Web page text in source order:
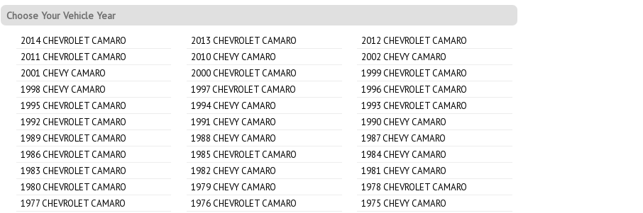
Choose Your Vehicle Year
2014 CHEVROLET CAMARO 2013 CHEVROLET CAMARO
2012 CHEVROLET CAMARO
2011 CHEVROLET CAMARO
2010 CHEVY CAMARO
2002 CHEVY CAMARO
2001 CHEVY CAMARO
2000 CHEVROLET CAMARO
1999 CHEVROLET CAMARO
1998 CHEVY CAMARO
1997 CHEVROLET CAMARO
1996 CHEVROLET CAMARO
1995 CHEVROLET CAMARO
1994 CHEVY CAMARO
1993 CHEVROLET CAMARO
1992 CHEVROLET CAMARO
1991 CHEVY CAMARO
1990 CHEVY CAMARO
1989 CHEVROLET CAMARO
1988 CHEVY CAMARO
1987 CHEVY CAMARO
1986 CHEVROLET CAMARO
1985 CHEVROLET CAMARO
1984 CHEVY CAMARO
1983 CHEVROLET CAMARO
1982 CHEVY CAMARO
1981 CHEVY CAMARO
1980 CHEVROLET CAMARO
1979 CHEVY CAMARO
1978 CHEVROLET CAMARO
1977 CHEVROLET CAMARO
1976 CHEVROLET CAMARO
1975 CHEVY CAMARO